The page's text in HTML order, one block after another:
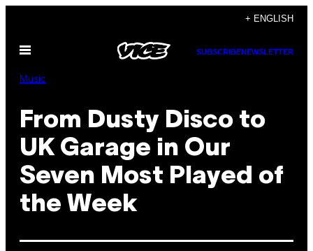
content
+ ENGLISH
Open
SUBSCRIBENEWSLETTER
Music
From Dusty Disco to
UK Garage in Our
Seven Most Played of
the Week